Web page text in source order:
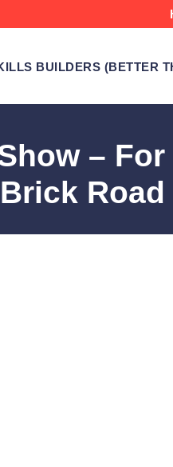
BUILDERS (BETTER
–